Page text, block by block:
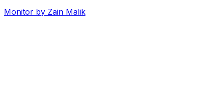
Monitor by Zain Malik